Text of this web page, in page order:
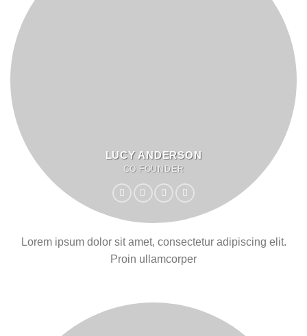
LUCY ANDERSON
CO FOUNDER
Lorem ipsum dolor sit amet, consectetur adipiscing elit.
Proin ullamcorper